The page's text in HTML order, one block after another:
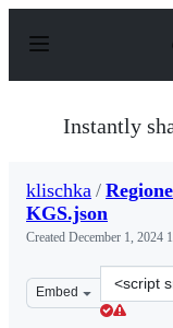
p
Instantly
klischka /
KGS.json
Created December 1, 2024
Embed
Clone
this